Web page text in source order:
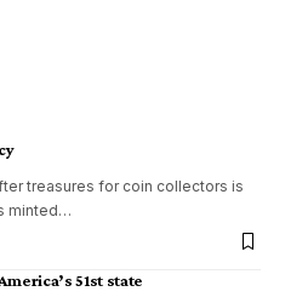
treasures for coin collectors is
minted…
51st state